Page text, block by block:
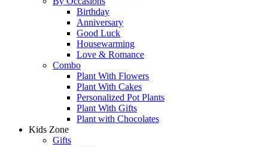
Birthday
Anniversary
Good Luck
Housewarming
Love & Romance
Combo
Plant With Flowers
Plant With Cakes
Personalized Pot Plants
Plant With Gifts
Plant with Chocolates
Kids Zone
Gifts